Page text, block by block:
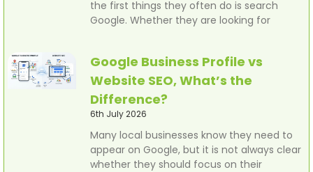
the first things they often do is search
Google. Whether they are looking for
Google Business Profile vs
Website SEO, What’s the
Difference?
6th July 2026
Many local businesses know they need to
appear on Google, but it is not always clear
whether they should focus on their